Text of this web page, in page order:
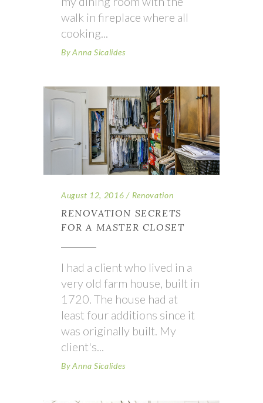
walk in fireplace where all
cooking
By Anna Sicalides
August 12, 2016 Renovation
RENOVATION SECRETS
FOR A MASTER CLOSET
I had a client who lived in a
very old farm house, built in
1720. The house had at
least four additions since it
was originally built. My
client's
By Anna Sicalides